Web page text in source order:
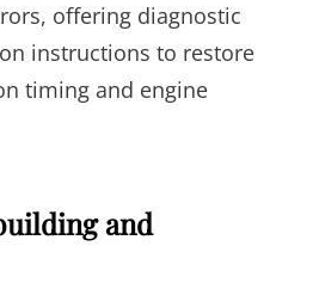
offering diagnostic
instructions to restore
timing and engine
and